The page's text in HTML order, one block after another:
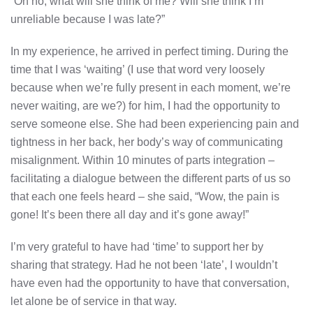
unreliable because I was late?”
In my experience, he arrived in perfect timing. During the
time that I was ‘waiting’ (I use that word very loosely
because when we’re fully present in each moment, we’re
never waiting, are we?) for him, I had the opportunity to
serve someone else. She had been experiencing pain and
tightness in her back, her body’s way of communicating
misalignment. Within 10 minutes of parts integration –
facilitating a dialogue between the different parts of us so
that each one feels heard – she said, “Wow, the pain is
gone! It’s been there all day and it’s gone away!”
I’m very grateful to have had ‘time’ to support her by
sharing that strategy. Had he not been ‘late’, I wouldn’t
have even had the opportunity to have that conversation,
let alone be of service in that way.